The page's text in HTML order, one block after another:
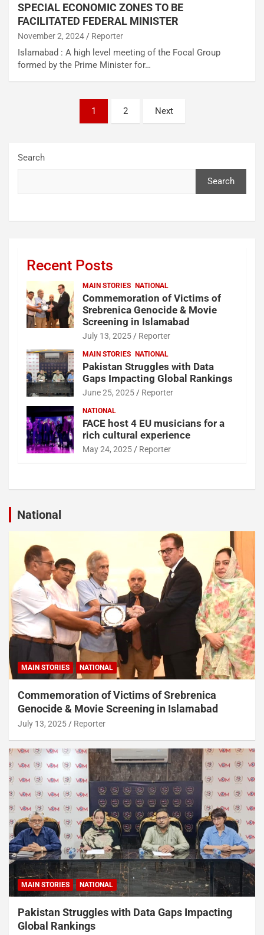
SPECIAL ECONOMIC ZONES TO BE
FACILITATED FEDERAL MINISTER
November 2, 2024 Reporter
Islamabad : A high level meeting of the Focal Group
formed by the Prime Minister for…
1 2 Next
Search
Search
Recent Posts
MAIN STORIES NATIONAL
Commemoration of Victims of
Srebrenica Genocide & Movie
Screening in Islamabad
July 13, 2025 Reporter
MAIN STORIES NATIONAL
Pakistan Struggles with Data
Gaps Impacting Global Rankings
June 25, 2025 Reporter
NATIONAL
FACE host 4 EU musicians for a
rich cultural experience
May 24, 2025 Reporter
National
MAIN STORIES NATIONAL
Commemoration of Victims of Srebrenica
Genocide & Movie Screening in Islamabad
July 13, 2025 Reporter
MAIN STORIES NATIONAL
Pakistan Struggles with Data Gaps Impacting
Global Rankings